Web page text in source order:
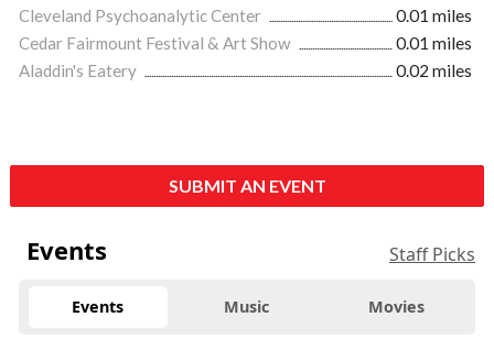
Cleveland Psychoanalytic Center
0.01 miles
Cedar Fairmount Festival & Art Show
0.01 miles
Aladdin's Eatery
0.02 miles
SUBMIT AN EVENT
Events Staff Picks
Events Music Movies